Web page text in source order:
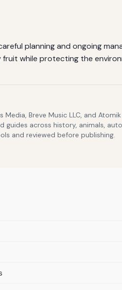
planning and ongoing
while protecting the
Breve Music LLC, and
across history, animals,
and reviewed before publishing.